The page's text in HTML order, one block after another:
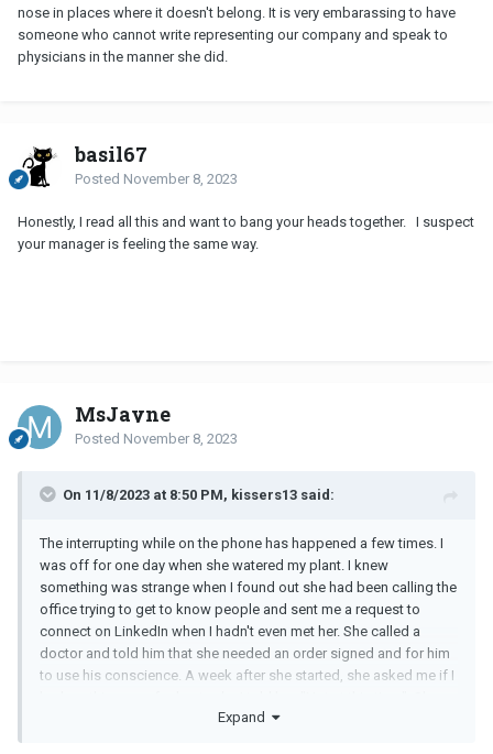
nose in places where it doesn't belong. It is very embarassing to have
someone who cannot write representing our company and speak to
physicians in the manner she did.
basil67
Posted November 8, 2023
Honestly, I read all this and want to bang your heads together. I suspect
your manager is feeling the same way.
MsJayne
Posted November 8, 2023
On 11/8/2023 at 8:50 PM, kissers13 said:
The interrupting while on the phone has happened a few times. I
was off for one day when she watered my plant. I knew
something was strange when I found out she had been calling the
office trying to get to know people and sent me a request to
connect on LinkedIn when I hadn't even met her. She called a
doctor and told him that she needed an order signed and for him
to use his conscience. A week after she started, she asked me if I
started berating me by telling me not to be afraid to delegate. I
Expand